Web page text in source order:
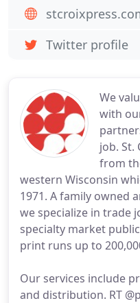
We
with
job. St.
from
western Wisconsin
1971. A family owned
we specialize in trade
specialty market
print runs up to
Our services include
and distribution. RT
Twitter profile